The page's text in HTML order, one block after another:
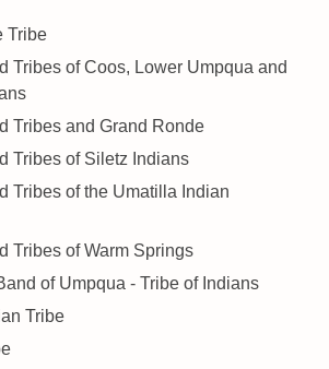
Tribe
Tribes of Coos, Lower Umpqua and
Tribes and Grand Ronde
Tribes of Siletz Indians
Tribes of the Umatilla Indian
Tribes of Warm Springs
of Umpqua - Tribe of Indians
Tribe